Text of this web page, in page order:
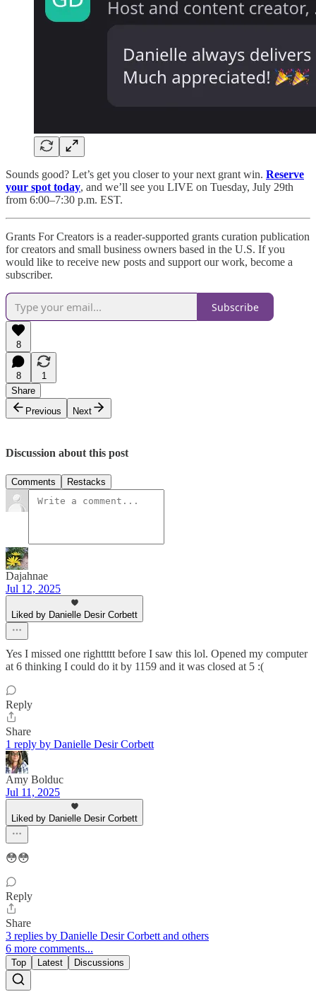
Sounds good? Let’s get you closer to your next grant win. Reserve
your spot today, and we’ll see you LIVE on Tuesday, July 29th
from 6:00–7:30 p.m. EST.
Grants For Creators is a reader-supported grants curation publication
for creators and small business owners based in the U.S. If you
would like to receive new posts and support our work, become a
subscriber.
Subscribe
8
8
1
Share
Previous
Next
Discussion about this post
Comments Restacks
Dajahnae
Jul 12, 2025
Liked by Danielle Desir Corbett
Yes I missed one righttttt before I saw this lol. Opened my computer
at 6 thinking I could do it by 1159 and it was closed at 5 :(
Reply
Share
1 reply by Danielle Desir Corbett
Amy Bolduc
Jul 11, 2025
Liked by Danielle Desir Corbett
😳😳
Reply
Share
3 replies by Danielle Desir Corbett and others
6 more comments...
Top Latest Discussions